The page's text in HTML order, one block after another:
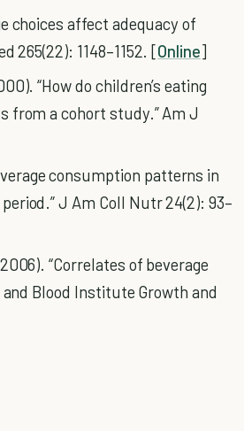
choices affect adequacy of
265(22): 1148–1152. [Online]
“How do children’s eating
from a cohort study.” Am J
consumption patterns in
J Am Coll Nutr 24(2): 93–
“Correlates of beverage
Blood Institute Growth and